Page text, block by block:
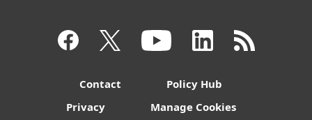
Contact
Policy Hub
Privacy
Manage Cookies